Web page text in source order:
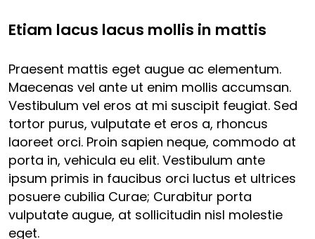
Etiam lacus lacus mollis in mattis
Praesent mattis eget augue ac elementum.
Maecenas vel ante ut enim mollis accumsan.
Vestibulum vel eros at mi suscipit feugiat. Sed
tortor purus, vulputate et eros a, rhoncus
laoreet orci. Proin sapien neque, commodo at
porta in, vehicula eu elit. Vestibulum ante
ipsum primis in faucibus orci luctus et ultrices
posuere cubilia Curae; Curabitur porta
vulputate augue, at sollicitudin nisl molestie
eget.